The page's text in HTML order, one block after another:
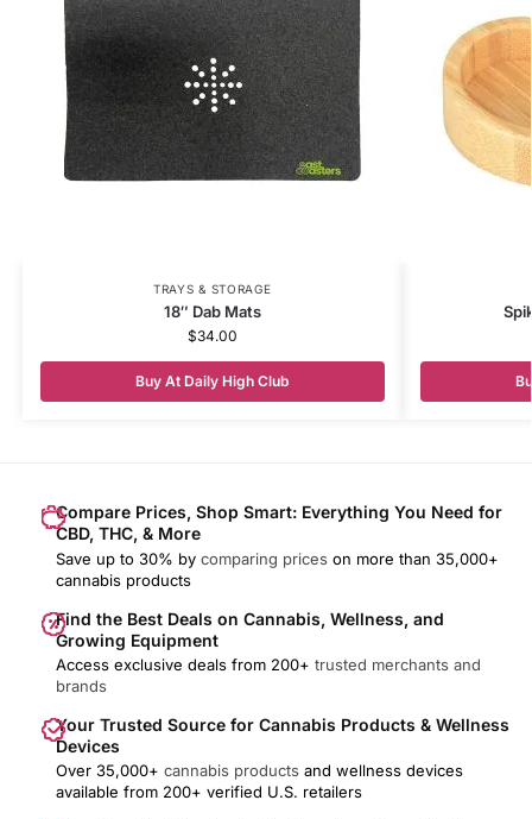
TRAYS & STORAGE
18″ Dab Mats
$34.00
Buy At Daily High Club
Compare Prices, Shop Smart: Everything You Need for
CBD, THC, & More
Save up to 30% by comparing prices on more than 35,000+
cannabis products
Find the Best Deals on Cannabis, Wellness, and
Growing Equipment
Access exclusive deals from 200+ trusted merchants and
brands
Your Trusted Source for Cannabis Products & Wellness
Devices
Over 35,000+ cannabis products and wellness devices
available from 200+ verified U.S. retailers